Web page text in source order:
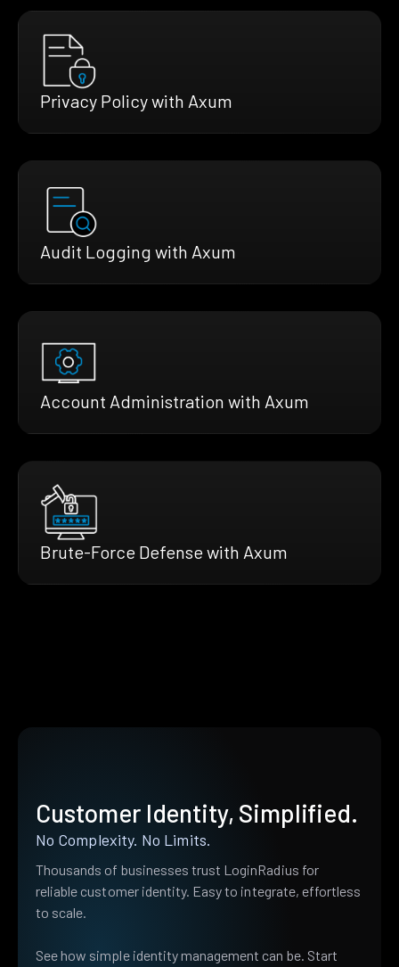
Privacy Policy with Axum
Audit Logging with Axum
Account Administration with Axum
Brute-Force Defense with Axum
Customer Identity, Simplified.
No Complexity. No Limits.
Thousands of businesses trust LoginRadius for
reliable customer identity. Easy to integrate, effortless
to scale.
See how simple identity management can be. Start